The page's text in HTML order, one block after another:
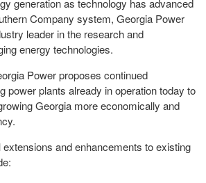
generation as technology has advanced
Company system, Georgia Power
leader in the research and
energy technologies.
Power proposes continued
power plants already in operation today to
Georgia more economically and
and enhancements to existing